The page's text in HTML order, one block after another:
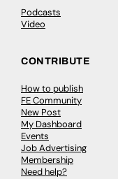
Podcasts
Video
CONTRIBUTE
How to publish
FE Community
New Post
My Dashboard
Events
Job Advertising
Membership
Need help?